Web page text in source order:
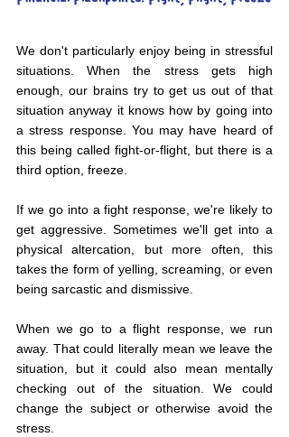
We don't particularly enjoy being in stressful
situations. When the stress gets high
enough, our brains try to get us out of that
situation anyway it knows how by going into
a stress response. You may have heard of
this being called fight-or-flight, but there is a
third option, freeze.
If we go into a fight response, we're likely to
get aggressive. Sometimes we'll get into a
physical altercation, but more often, this
takes the form of yelling, screaming, or even
being sarcastic and dismissive.
When we go to a flight response, we run
away. That could literally mean we leave the
situation, but it could also mean mentally
checking out of the situation. We could
change the subject or otherwise avoid the
stress.